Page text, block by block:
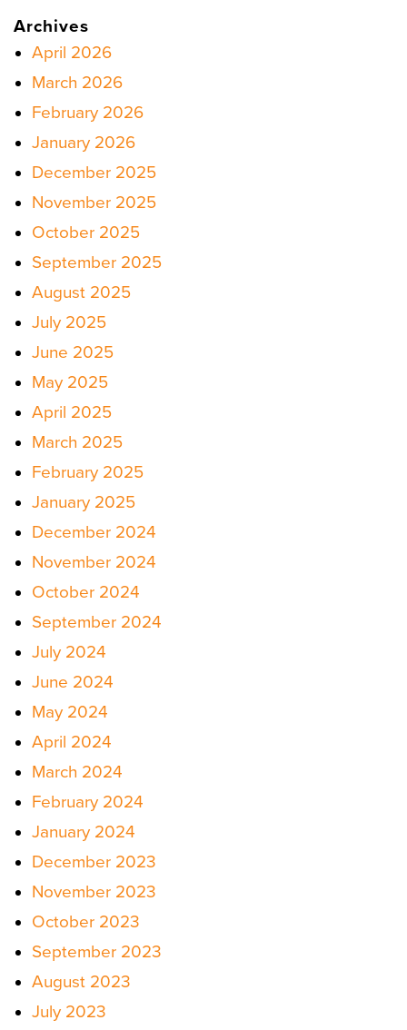
Archives
April 2026
March 2026
February 2026
January 2026
December 2025
November 2025
October 2025
September 2025
August 2025
July 2025
June 2025
May 2025
April 2025
March 2025
February 2025
January 2025
December 2024
November 2024
October 2024
September 2024
July 2024
June 2024
May 2024
April 2024
March 2024
February 2024
January 2024
December 2023
November 2023
October 2023
September 2023
August 2023
July 2023